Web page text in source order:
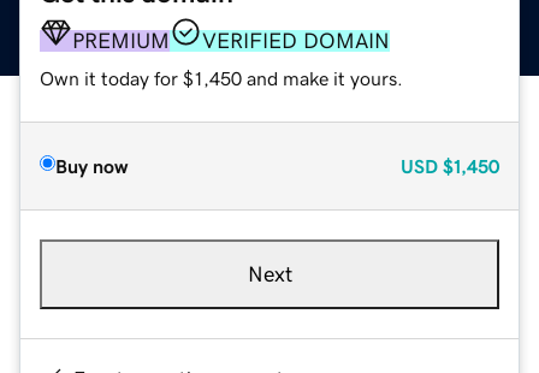
PREMIUM VERIFIED DOMAIN
Own it today for $1,450 and make it yours.
Buy now USD $1,450
Next